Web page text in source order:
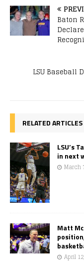
Baton
LSU Baseball
RELATED ARTICLES
LSU’s
in next
March
Matt
April